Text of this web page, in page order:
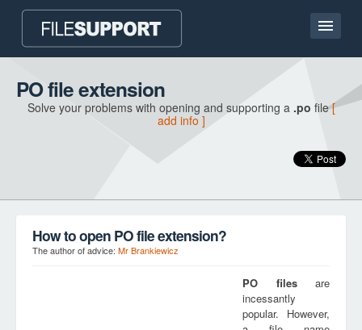
Home page
Contact
PO file extension
Solve your problems with opening and supporting a .po file[
add info ]
How to open PO file extension?
The author of advice: Mr Brankiewicz
PO filesare
incessantly
popular. However,